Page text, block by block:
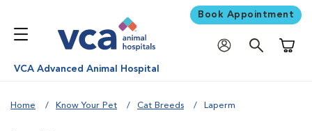
Book Appointment
VCA Advanced Animal Hospital
Home Know Your Pet Cat Breeds Laperm